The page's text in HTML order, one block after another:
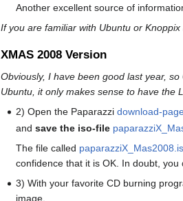
Another excellent source of
If you are familiar with Ubuntu or
XMAS 2008 Version
Obviously, I have been good last year,
Ubuntu, it only makes sense to have the
2) Open the Paparazzidownload-
andsave the iso-file
The file called
confidence that it is OK. In doubt, you
3) With your favorite CD burning
image.